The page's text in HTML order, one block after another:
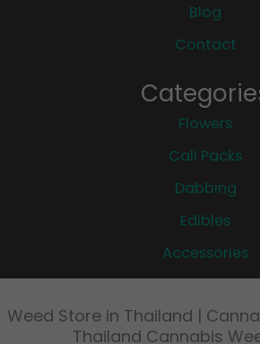
Blog
Contact
Flowers
Cali Packs
Dabbing
Edibles
Accessories
Weed Store in Thailand |
Thailand Cannabis